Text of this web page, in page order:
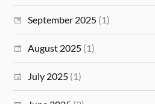
September 2025 (1)
August 2025 (1)
July 2025 (1)